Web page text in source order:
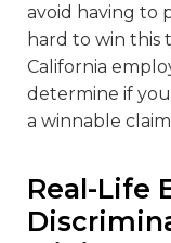
avoid having to
hard to win this
California
determine if
a winnable
Real-Life